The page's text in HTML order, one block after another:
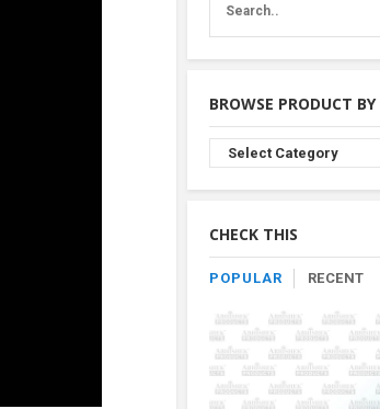
BROWSE PRODUCT
Browse
Product
By
CHECK THIS
POPULAR RECENT